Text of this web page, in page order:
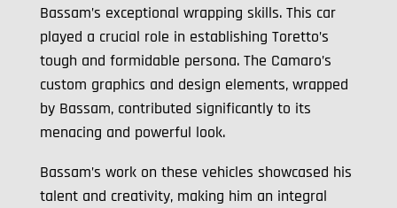
Bassam’s exceptional wrapping skills. This car
played a crucial role in establishing Toretto’s
tough and formidable persona. The Camaro’s
custom graphics and design elements, wrapped
by Bassam, contributed significantly to its
menacing and powerful look.
Bassam’s work on these vehicles showcased his
talent and creativity, making him an integral